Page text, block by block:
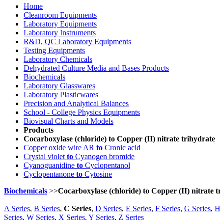
Home
Cleanroom Equipments
Laboratory Equipments
Laboratory Instruments
R&D, QC Laboratory Equipments
Testing Equipments
Laboratory Chemicals
Dehydrated Culture Media and Bases Products
Biochemicals
Laboratory Glasswares
Laboratory Plasticwares
Precision and Analytical Balances
School - College Physics Equipments
Biovisual Charts and Models
Products
Cocarboxylase (chloride) to Copper (II) nitrate trihydrate
Copper oxide wire AR to Cronic acid
Crystal violet to Cyanogen bromide
Cyanoguanidine to Cyclopentanol
Cyclopentanone to Cytosine
Biochemicals >>Cocarboxylase (chloride) to Copper (II) nitrate
A Series, B Series, C Series, D Series, E Series, F Series, G Series,
Series, W Series, X Series, Y Series, Z Series